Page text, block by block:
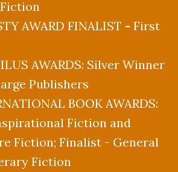
AWARD FINALIST - First
AWARDS: Silver Winner
Publishers
BOOK AWARDS:
Fiction and
Fiction; Finalist - General
Fiction